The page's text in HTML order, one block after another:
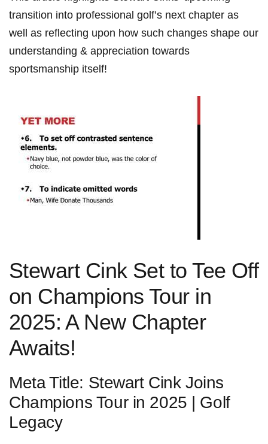
transition into professional golf’s ‌next chapter as
well⁢ as reflecting ⁤upon how such changes shape our
understanding & appreciation towards
sportsmanship itself!
Stewart Cink Set‍ to Tee Off
on Champions Tour in
2025:⁣ A New Chapter
Awaits!
Meta ⁣Title: Stewart Cink Joins
‍Champions Tour in​ 2025 | Golf
Legacy